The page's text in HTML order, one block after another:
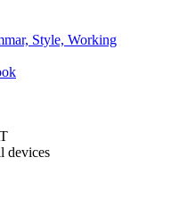
Style, Working
devices